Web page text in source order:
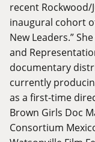
recent Rockwood/
inaugural cohort
New Leaders.”
and
documentary
currently
as a first-time
Brown Girls Doc
Consortium